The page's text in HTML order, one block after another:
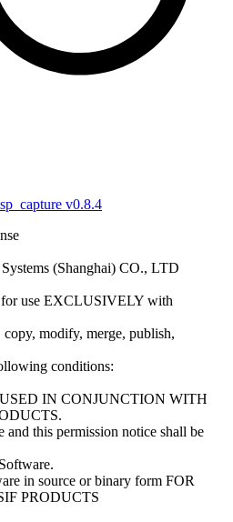
v0.8.4
(Shanghai) CO., LTD
for use EXCLUSIVELY with
modify, merge, publish,
conditions:
IN CONJUNCTION WITH
this permission notice shall be
in source or binary form FOR
PRODUCTS